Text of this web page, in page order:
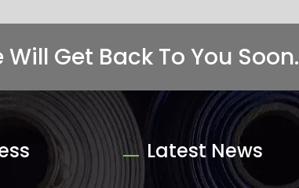
Get Back To You Soon.
Latest News